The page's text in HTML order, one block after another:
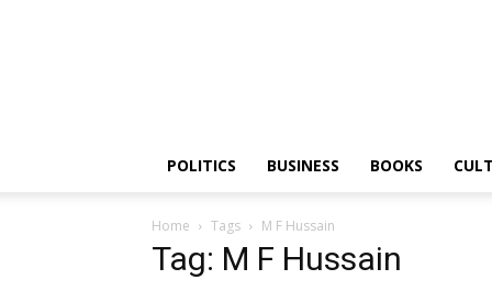
POLITICS BUSINESS BOOKS
Home Tags M F Hussain
Tag: M F Hussain